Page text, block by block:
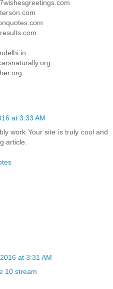
at 3:33 AM
work Your site is truly cool and
article.
at 3:31 AM
10 stream